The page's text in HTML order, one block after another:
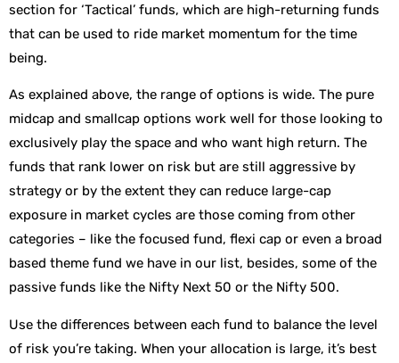
section for ‘Tactical’ funds, which are high-returning funds
that can be used to ride market momentum for the time
being.
As explained above, the range of options is wide. The pure
midcap and smallcap options work well for those looking to
exclusively play the space and who want high return. The
funds that rank lower on risk but are still aggressive by
strategy or by the extent they can reduce large-cap
exposure in market cycles are those coming from other
categories – like the focused fund, flexi cap or even a broad
based theme fund we have in our list, besides, some of the
passive funds like the Nifty Next 50 or the Nifty 500.
Use the differences between each fund to balance the level
of risk you’re taking. When your allocation is large, it’s best